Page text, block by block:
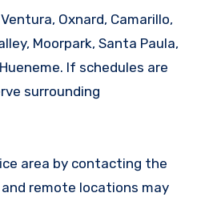
Oxnard, Camarillo,
Moorpark, Santa Paula,
If schedules are
surrounding
area by contacting the
remote locations may